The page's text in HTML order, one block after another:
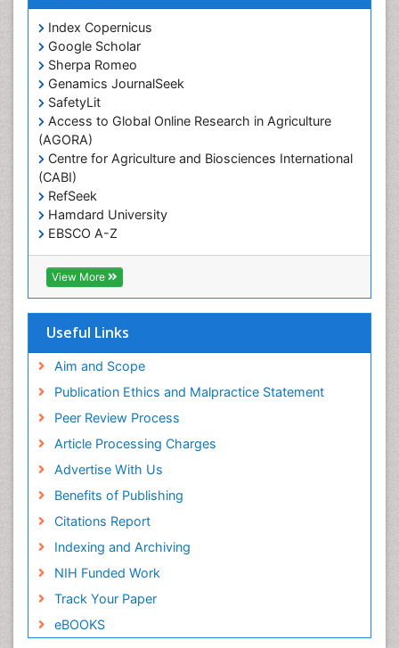
Index Copernicus
Google Scholar
Sherpa Romeo
Genamics JournalSeek
SafetyLit
Access to Global Online Research in Agriculture
(AGORA)
Centre for Agriculture and Biosciences International
(CABI)
RefSeek
Hamdard University
EBSCO A-Z
OCLC- WorldCat
CABI full text
Cab direct
Geneva Foundation for Medical Education and
Euro Pub
View More
Useful Links
Aim and Scope
Publication Ethics and Malpractice Statement
Peer Review Process
Article Processing Charges
Advertise With Us
Benefits of Publishing
Citations Report
Indexing and Archiving
NIH Funded Work
Track Your Paper
eBOOKS
Prevalence
Primary care epidemiology
Renal epidemiology
Reproductive Epidemiology
Respiratory Tract Infections
Sexual Violence
Social & Preventive Medicine
T Cell Lymphomatic Virus
Treatment for Infectious Diseases
Veterinary epidemiology
Viral Encephalitis
Women's Healthcare
Yeast Infection